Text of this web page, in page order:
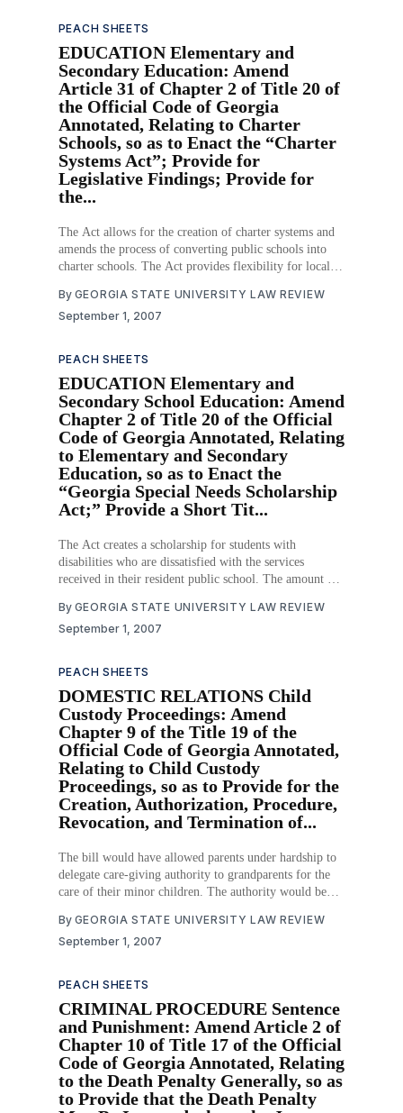
PEACH SHEETS
EDUCATION Elementary and
Secondary Education: Amend
Article 31 of Chapter 2 of Title 20 of
the Official Code of Georgia
Annotated, Relating to Charter
Schools, so as to Enact the “Charter
Systems Act”; Provide for
Legislative Findings; Provide for
the...
The Act allows for the creation of charter systems and
amends the process of converting public schools into
charter schools. The Act provides flexibility for local
needs of their communities through the local
management of schools and innovative educational
By GEORGIA STATE UNIVERSITY LAW REVIEW
September 1, 2007
PEACH SHEETS
EDUCATION Elementary and
Secondary School Education: Amend
Chapter 2 of Title 20 of the Official
Code of Georgia Annotated, Relating
to Elementary and Secondary
Education, so as to Enact the
“Georgia Special Needs Scholarship
Act;” Provide a Short Tit...
The Act creates a scholarship for students with
disabilities who are dissatisfied with the services
received in their resident public school. The amount of
which currently dictates funding for public schools.
Scholarships are transferrable and may be used at
By GEORGIA STATE UNIVERSITY LAW REVIEW
September 1, 2007
PEACH SHEETS
DOMESTIC RELATIONS Child
Custody Proceedings: Amend
Chapter 9 of the Title 19 of the
Official Code of Georgia Annotated,
Relating to Child Custody
Proceedings, so as to Provide for the
Creation, Authorization, Procedure,
Revocation, and Termination of...
The bill would have allowed parents under hardship to
delegate care-giving authority to grandparents for the
care of their minor children. The authority would be
not require the approval of a court. The power of
attorney would allow grandparents to
By GEORGIA STATE UNIVERSITY LAW REVIEW
September 1, 2007
PEACH SHEETS
CRIMINAL PROCEDURE Sentence
and Punishment: Amend Article 2 of
Chapter 10 of Title 17 of the Official
Code of Georgia Annotated, Relating
to the Death Penalty Generally, so as
to Provide that the Death Penalty